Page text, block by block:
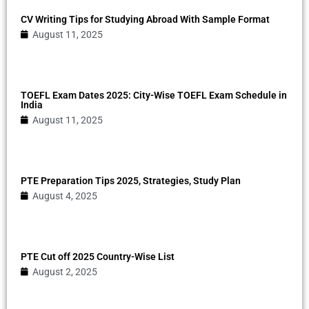
CV Writing Tips for Studying Abroad With Sample Format
August 11, 2025
TOEFL Exam Dates 2025: City-Wise TOEFL Exam Schedule in
India
August 11, 2025
PTE Preparation Tips 2025, Strategies, Study Plan
August 4, 2025
PTE Cut off 2025 Country-Wise List
August 2, 2025